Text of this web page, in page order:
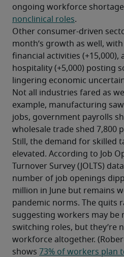
nonclinical roles.
Other consumer-driven
month’s growth as well,
financial activities (+15,000),
hospitality (+5,000) posting
lingering economic
Not all industries fared as
example, manufacturing
jobs, government payrolls
wholesale trade shed 7,800
Still, the demand for skilled
elevated. According to Job
Turnover Survey (JOLTS)
number of job openings
million in June but remains
pandemic norms. The quits
suggesting workers may be
switching roles, but they’re
workforce altogether.
shows 73% of workers plan